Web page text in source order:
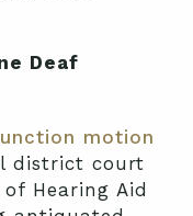
Deaf
motion
district court
Hearing Aid